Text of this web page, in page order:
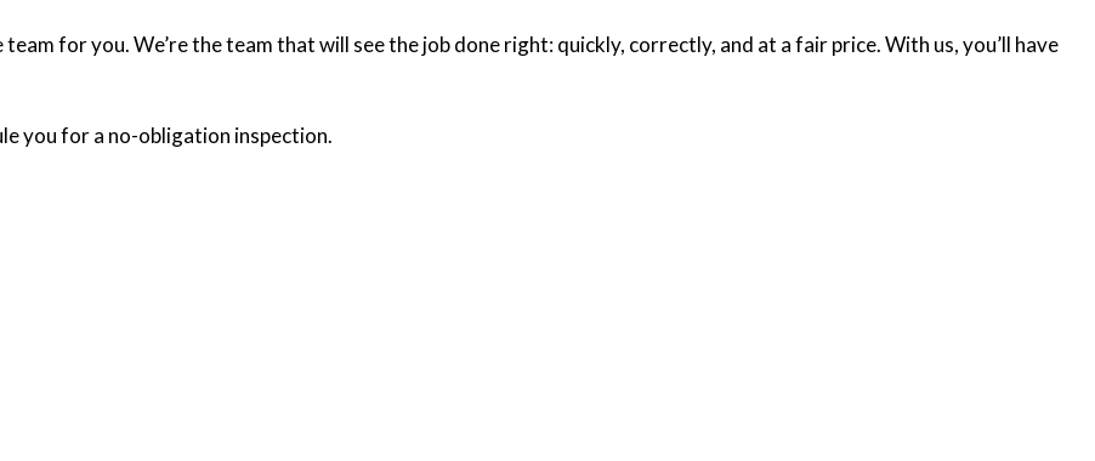
for you. We’re the team that will see the job done right: quickly, correctly, and at a fair price. With us, you’ll have
you for a no-obligation inspection.